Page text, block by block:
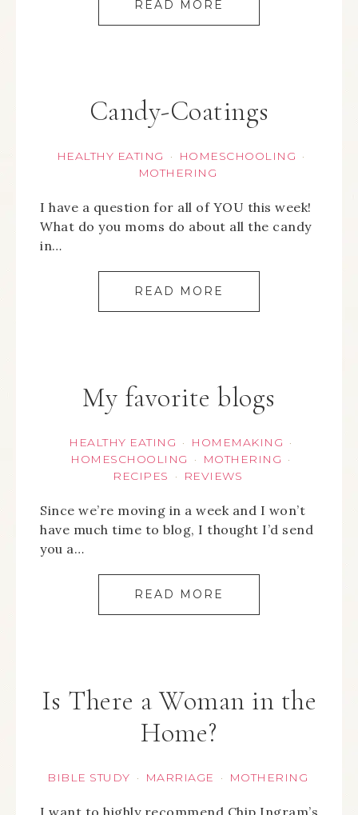
READ MORE
Candy-Coatings
HEALTHY EATING · HOMESCHOOLING ·
MOTHERING
I have a question for all of YOU this week!
What do you moms do about all the candy
in…
READ MORE
My favorite blogs
HEALTHY EATING · HOMEMAKING ·
HOMESCHOOLING · MOTHERING ·
RECIPES · REVIEWS
Since we’re moving in a week and I won’t
have much time to blog, I thought I’d send
you a…
READ MORE
Is There a Woman in the
Home?
BIBLE STUDY · MARRIAGE · MOTHERING
I want to highly recommend Chip Ingram’s